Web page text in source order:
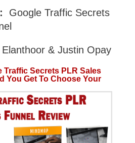
Google Traffic Secrets
Elanthoor & Justin Opay
Traffic Secrets PLR Sales
You Get To Choose Your